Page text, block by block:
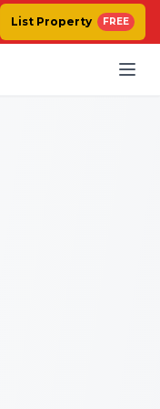
List Property FREE